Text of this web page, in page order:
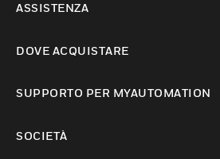
ASSISTENZA
DOVE ACQUISTARE
SUPPORTO PER MYAUTOMATION
SOCIETÀ